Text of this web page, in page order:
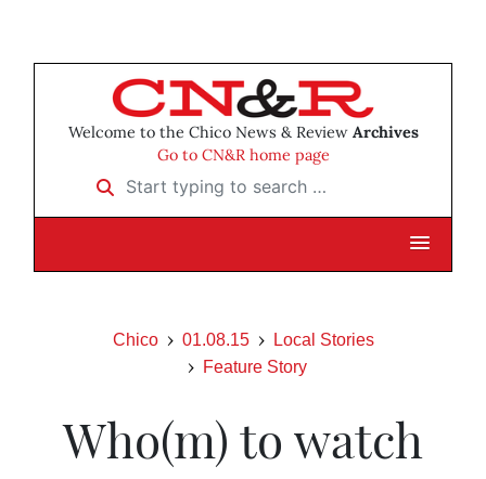
Welcome to the Chico News & Review Archives
Go to CN&R home page
Start typing to search …
Chico 01.08.15
Local Stories
Feature Story
Who(m) to watch